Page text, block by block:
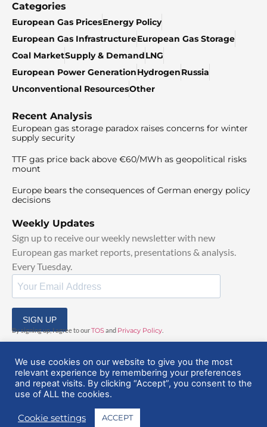
Categories
European Gas PricesEnergy Policy
European Gas InfrastructureEuropean Gas Storage
Coal MarketSupply & DemandLNG
European Power GenerationHydrogenRussia
Unconventional ResourcesOther
Recent Analysis
European gas storage paradox raises concerns for winter
supply security
TTF gas price back above €60/MWh as geopolitical risks
mount
Europe bears the consequences of German energy policy
decisions
Weekly Updates
Sign up to receive our weekly newsletter with new
European gas market reports, presentations & analysis.
Every Tuesday.
SIGN UP
By signing up, I agree to ourTOSand Privacy Policy
© 2025 EuropeanGasHub | All Rights Reserved
We use cookies on our website to give you the most
relevant experience by remembering your preferences
and repeat visits. By clicking “Accept”, you consent to the
use of ALL the cookies.
Cookie settings ACCEPT